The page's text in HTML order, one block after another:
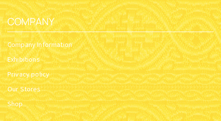
COMPANY
Company Information
Exhibitions
Privacy policy
Our Stores
Shop